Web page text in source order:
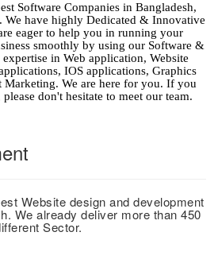
Software Companies in Bangladesh,
We have highly Dedicated & Innovative
eager to help you in running your
smoothly by using our Software &
in Web application, Website
IOS applications, Graphics
Marketing. We are here for you. If you
don't hesitate to meet our team.
Website design and development
We already deliver more than 450
Sector.